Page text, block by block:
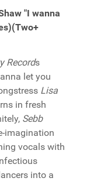
"I wanna
Records
let you
Lisa
in fresh
Sebb
imagination
vocals with
into a